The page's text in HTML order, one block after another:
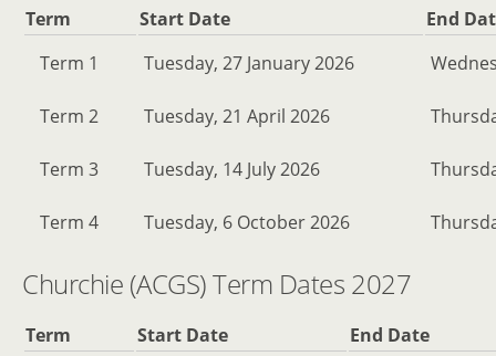
Term Start Date
End
Term 1
Tuesday, 27 January 2026
Term 2 Tuesday, 21 April 2026
Term 3 Tuesday, 14 July 2026
Term 4 Tuesday, 6 October 2026
Churchie (ACGS) Term Dates 2027
Term Start Date End Date